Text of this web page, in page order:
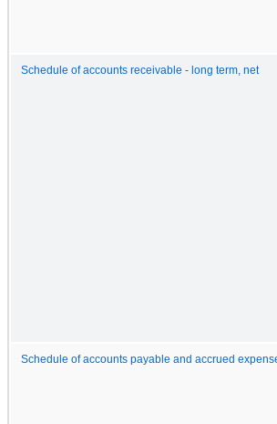
Schedule of accounts receivable - long term, net
Schedule of accounts payable and accrued